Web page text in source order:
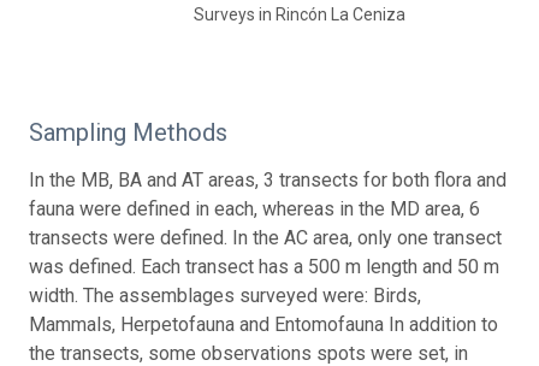
Surveys in Rincón La Ceniza
Sampling Methods
In the MB, BA and AT areas, 3 transects for both flora and
fauna were defined in each, whereas in the MD area, 6
transects were defined. In the AC area, only one transect
was defined. Each transect has a 500 m length and 50 m
width. The assemblages surveyed were: Birds,
Mammals, Herpetofauna and Entomofauna In addition to
the transects, some observations spots were set, in